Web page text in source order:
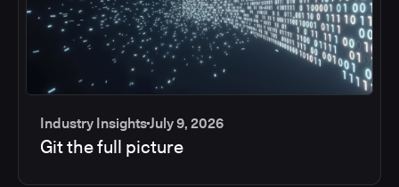
Industry InsightsJuly 9, 2026
Git the full picture